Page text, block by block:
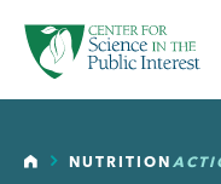
SKIP TO MAIN
HOMENUTRITION